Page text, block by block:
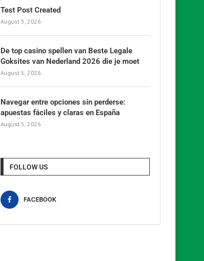
Test Post Created
August 5, 2026
De top casino spellen van Beste Legale
Goksites van Nederland 2026 die je moet
August 5, 2026
Navegar entre opciones sin perderse:
apuestas fáciles y claras en España
August 5, 2026
FOLLOW US
FACEBOOK